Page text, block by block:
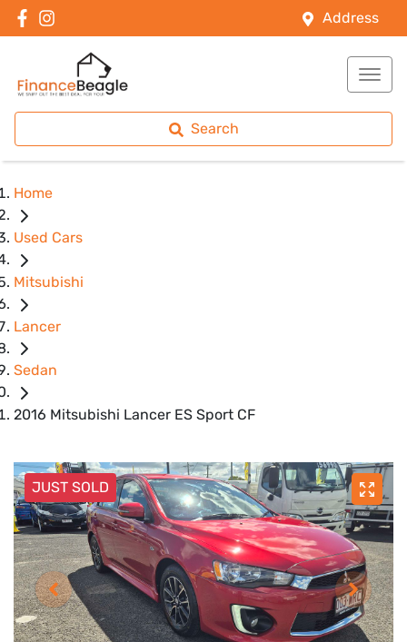
Address
Search
Home
Used Cars
Mitsubishi
Lancer
Sedan
2016 Mitsubishi Lancer ES Sport CF
JUST SOLD